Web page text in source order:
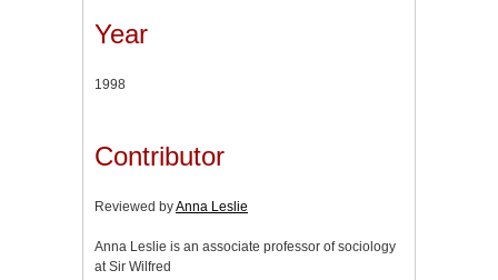
Year
1998
Contributor
Reviewed byAnna Leslie
Anna Leslie is an associate professor of sociology
at Sir Wilfred